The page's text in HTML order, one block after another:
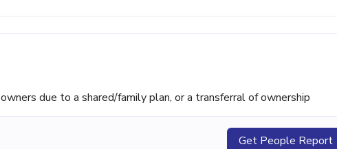
due to a shared/family plan, or a transferral of ownership
Get People Report